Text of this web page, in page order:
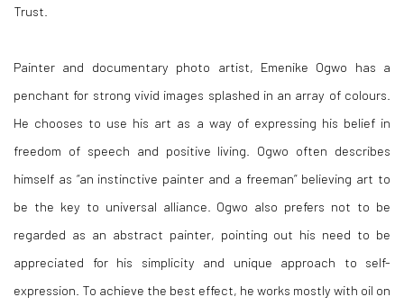
Trust.
Painter and documentary photo artist, Emenike Ogwo has a
penchant for strong vivid images splashed in an array of colours.
He chooses to use his art as a way of expressing his belief in
freedom of speech and positive living. Ogwo often describes
himself as “an instinctive painter and a freeman” believing art to
be the key to universal alliance. Ogwo also prefers not to be
regarded as an abstract painter, pointing out his need to be
appreciated for his simplicity and unique approach to self-
expression. To achieve the best effect, he works mostly with oil on